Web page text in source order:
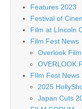
Features 2023
Festival of
Film at LIncoln
Film Fest News
Overlook
OVERLOOK
FIlm Fest News
2025
Japan Cuts